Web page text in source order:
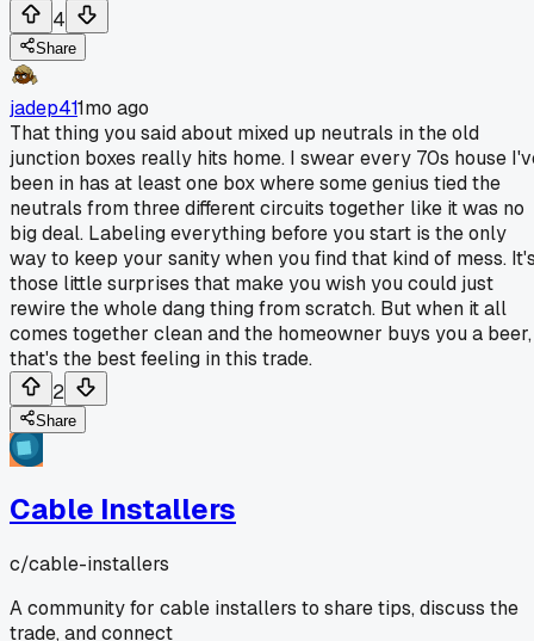
4
Share
jadep411mo ago
That thing you said about mixed up neutrals in the old
junction boxes really hits home. I swear every 70s house
been in has at least one box where some genius tied the
neutrals from three different circuits together like it was no
big deal. Labeling everything before you start is the only
way to keep your sanity when you find that kind of mess.
those little surprises that make you wish you could just
rewire the whole dang thing from scratch. But when it all
comes together clean and the homeowner buys you a beer,
that's the best feeling in this trade.
2
Share
Cable Installers
c/cable-installers
A community for cable installers to share tips, discuss the
trade, and connect